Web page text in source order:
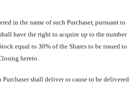
in the name of such Purchaser, pursuant to
have the right to acquire up to the number
equal to 30% of the Shares to be issued to
hereto.
shall deliver or cause to be delivered